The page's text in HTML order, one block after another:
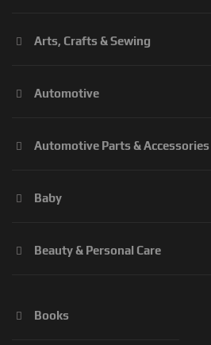
Arts, Crafts & Sewing
Automotive
Automotive Parts & Accessories
Baby
Beauty & Personal Care
Books